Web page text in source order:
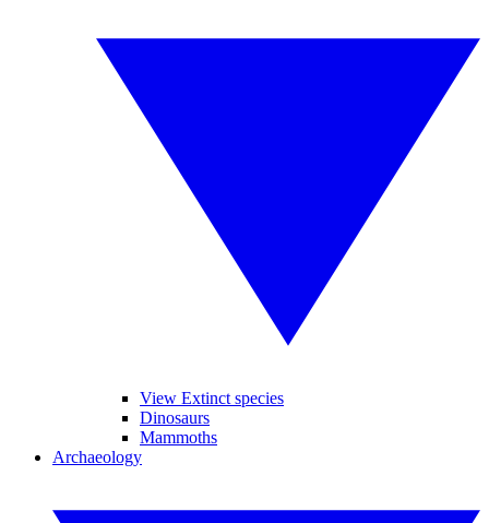
View Extinct species
Dinosaurs
Mammoths
Archaeology